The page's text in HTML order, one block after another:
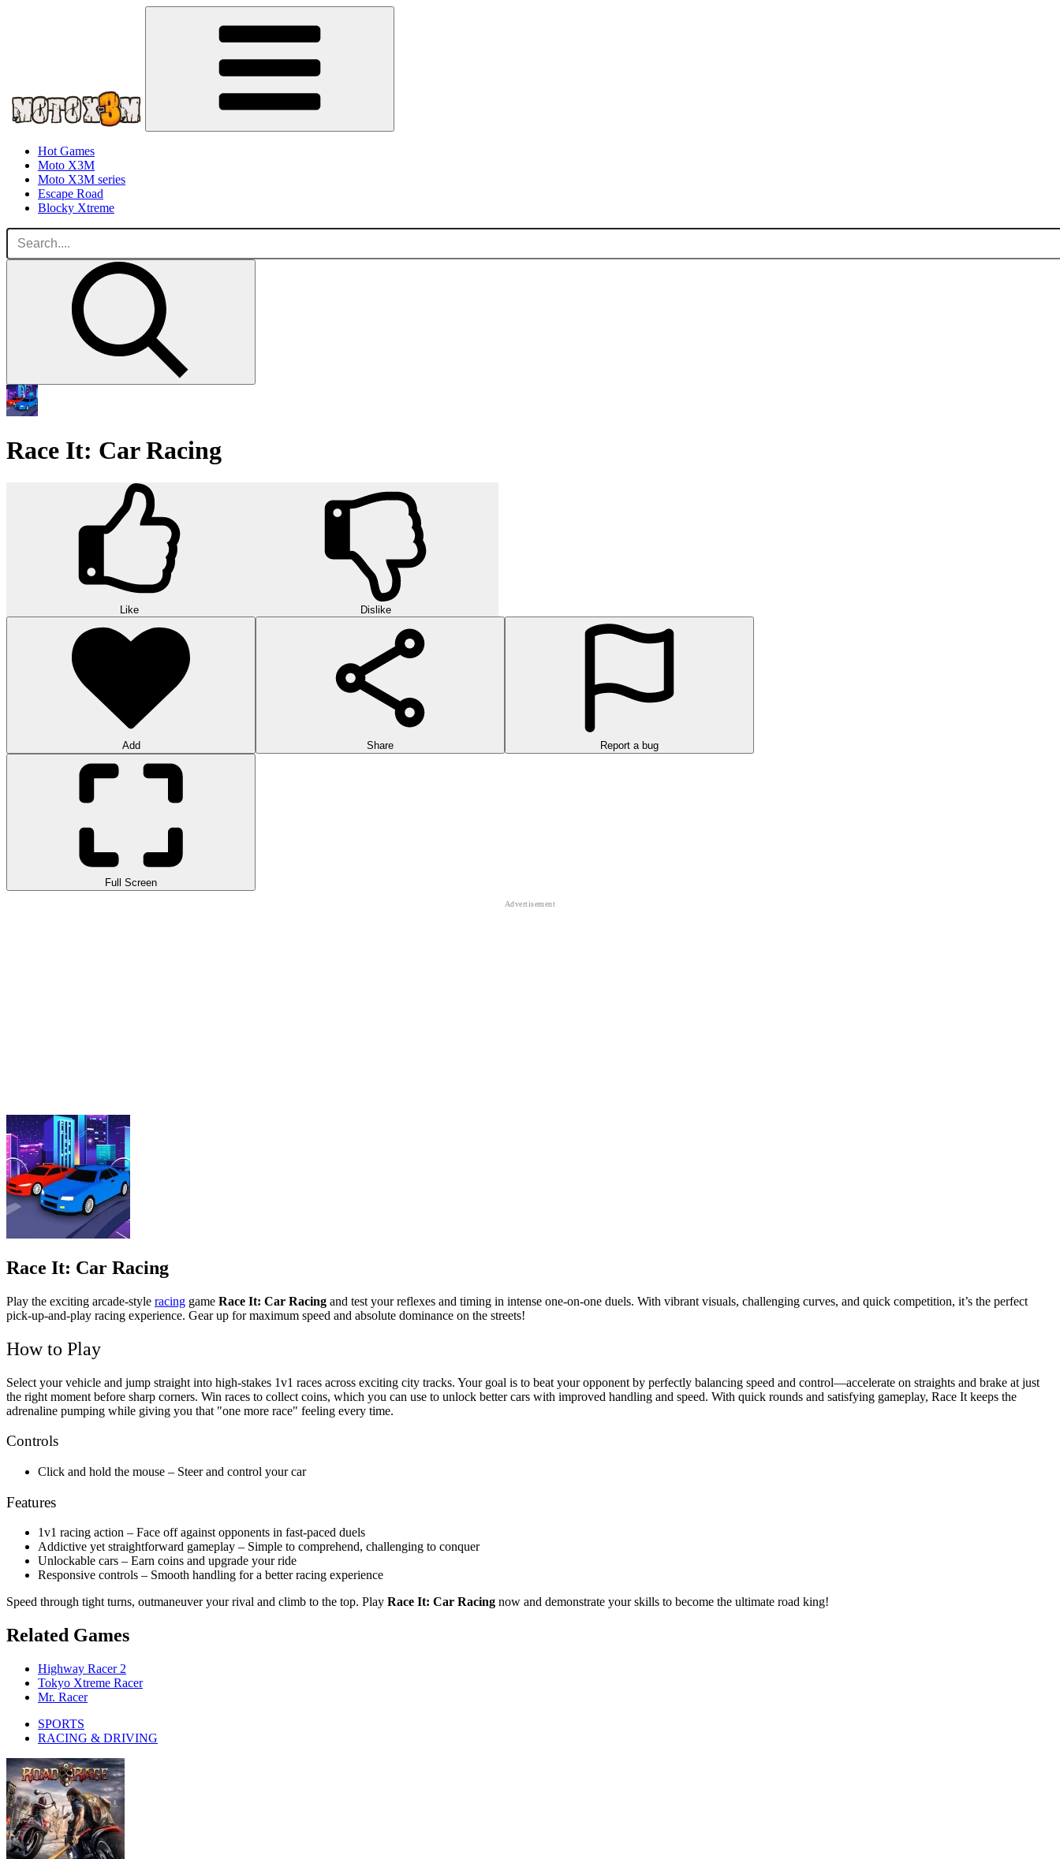
Hot Games
Moto X3M
Moto X3M series
Escape Road
Blocky Xtreme
Race It: Car Racing
Like Dislike
Add Share Report a bug
Full Screen
Race It: Car Racing
Play the exciting arcade-style racing game Race It: Car Racing and test your reflexes and timing in intense one-on-one duels. With vibrant visuals, challenging curves, and quick competition, it’s the perfect
pick-up-and-play racing experience. Gear up for maximum speed and absolute dominance on the streets!
How to Play
Select your vehicle and jump straight into high-stakes 1v1 races across exciting city tracks. Your goal is to beat your opponent by perfectly balancing speed and control—accelerate on straights and brake at just
the right moment before sharp corners. Win races to collect coins, which you can use to unlock better cars with improved handling and speed. With quick rounds and satisfying gameplay, Race It keeps the
adrenaline pumping while giving you that "one more race" feeling every time.
Controls
Click and hold the mouse – Steer and control your car
Features
1v1 racing action – Face off against opponents in fast-paced duels
Addictive yet straightforward gameplay – Simple to comprehend, challenging to conquer
Unlockable cars – Earn coins and upgrade your ride
Responsive controls – Smooth handling for a better racing experience
Speed through tight turns, outmaneuver your rival and climb to the top. Play Race It: Car Racing now and demonstrate your skills to become the ultimate road king!
Related Games
Highway Racer 2
Tokyo Xtreme Racer
Mr. Racer
SPORTS
RACING & DRIVING